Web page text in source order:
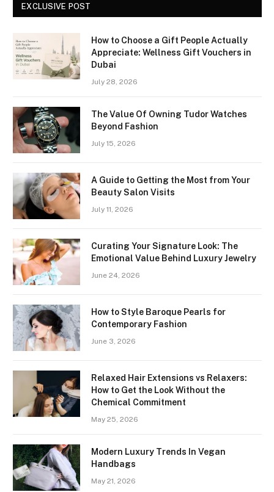
EXCLUSIVE POST
How to Choose a Gift People Actually
Appreciate: Wellness Gift Vouchers in
Dubai
July 28, 2026
The Value Of Owning Tudor Watches
Beyond Fashion
July 15, 2026
A Guide to Getting the Most from Your
Beauty Salon Visits
July 11, 2026
Curating Your Signature Look: The
Emotional Value Behind Luxury Jewelry
June 24, 2026
How to Style Baroque Pearls for
Contemporary Fashion
June 3, 2026
Relaxed Hair Extensions vs Relaxers:
How to Get the Look Without the
Chemical Commitment
May 25, 2026
Modern Luxury Trends In Vegan
Handbags
May 21, 2026